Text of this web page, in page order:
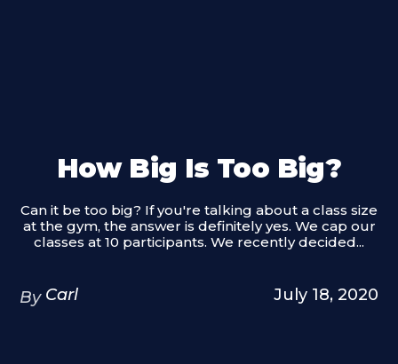
How Big Is Too Big?
Can it be too big? If you're talking about a class size
at the gym, the answer is definitely yes. We cap our
classes at 10 participants. We recently decided...
By Carl July 18, 2020